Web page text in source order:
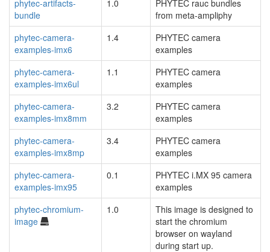
phytec-artifacts-
bundle
1.0
PHYTEC rauc bundles
from meta-ampliphy
phytec-camera-
examples-imx6
1.4
PHYTEC camera
examples
phytec-camera-
examples-imx6ul
1.1
PHYTEC camera
examples
phytec-camera-
examples-imx8mm
3.2
PHYTEC camera
examples
phytec-camera-
examples-imx8mp
3.4
PHYTEC camera
examples
phytec-camera-
examples-imx95
0.1
PHYTEC i.MX 95 camera
examples
phytec-chromium-
image
1.0
This image is designed to
start the chromium
browser on wayland
during start up.